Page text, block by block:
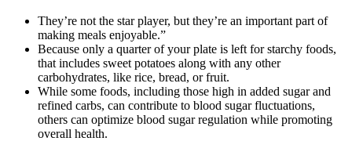
They’re not the star player, but they’re an important part of
making meals enjoyable.”
Because only a quarter of your plate is left for starchy foods,
that includes sweet potatoes along with any other
carbohydrates, like rice, bread, or fruit.
While some foods, including those high in added sugar and
refined carbs, can contribute to blood sugar fluctuations,
others can optimize blood sugar regulation while promoting
overall health.